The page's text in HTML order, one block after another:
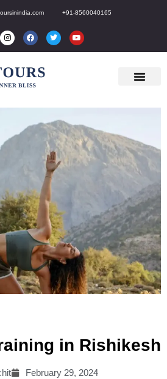
+91-8560040165
in Rishikesh
February 29, 2024